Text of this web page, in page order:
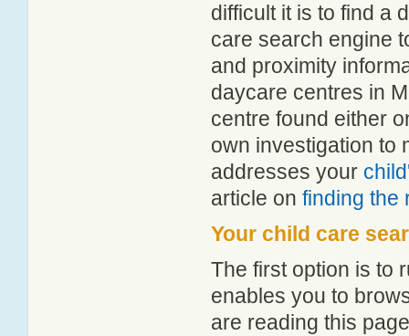
difficult it is to find a
care search engine
and proximity
daycare centres in
centre found either
own investigation to
addresses your
article on finding the
Your child care
The first option is to
enables you to
are reading this